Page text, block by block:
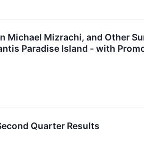
Michael Mizrachi, and Other
Paradise Island - with
Quarter Results